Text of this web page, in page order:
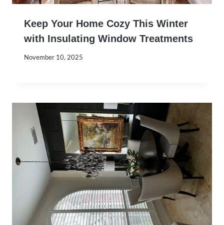
Keep Your Home Cozy This Winter
with Insulating Window Treatments
November 10, 2025